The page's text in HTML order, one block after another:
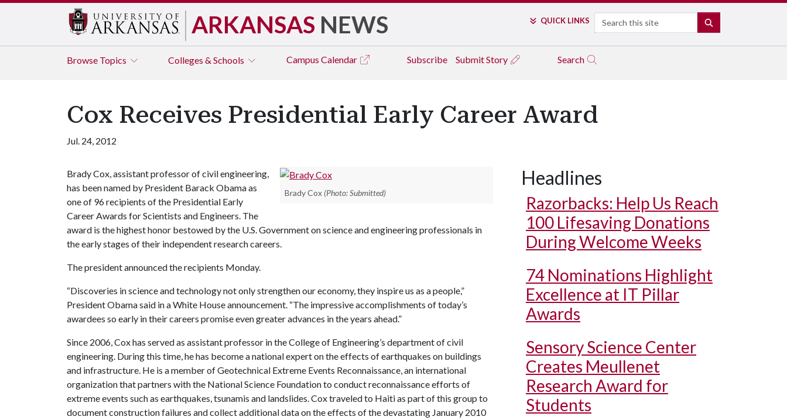
ARKANSAS NEWS QUICK LINKS Search
Browse Topics Colleges & Schools Campus Calendar Subscribe Submit Story Search
Cox Receives Presidential Early Career Award
Jul. 24, 2012
Brady Cox (Photo: Submitted)
Brady Cox, assistant professor of civil engineering,
has been named by President Barack Obama as
one of 96 recipients of the Presidential Early
Career Awards for Scientists and Engineers. The
award is the highest honor bestowed by the U.S. Government on science and engineering professionals in
the early stages of their independent research careers.
The president announced the recipients Monday.
“Discoveries in science and technology not only strengthen our economy, they inspire us as a people,”
President Obama said in a White House announcement. “The impressive accomplishments of today’s
awardees so early in their careers promise even greater advances in the years ahead.”
Since 2006, Cox has served as assistant professor in the College of Engineering’s department of civil
engineering. During this time, he has become a national expert on the effects of earthquakes on buildings
and infrastructure. He is a member of Geotechnical Extreme Events Reconnaissance, an international
organization that partners with the National Science Foundation to conduct reconnaissance efforts of
extreme events such as earthquakes, tsunamis and landslides. Cox traveled to Haiti as part of this group to
document construction failures and collect additional data on the effects of the devastating January 2010
Headlines
Razorbacks: Help Us Reach
100 Lifesaving Donations
During Welcome Weeks
74 Nominations Highlight
Excellence at IT Pillar
Awards
Sensory Science Center
Creates Meullenet
Research Award for
Students